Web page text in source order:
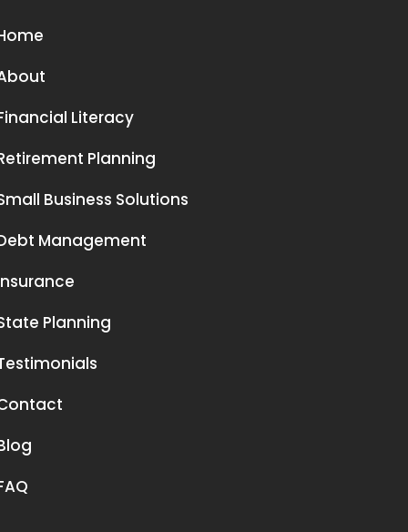
Literacy
Planning
Business Solutions
Management
Planning